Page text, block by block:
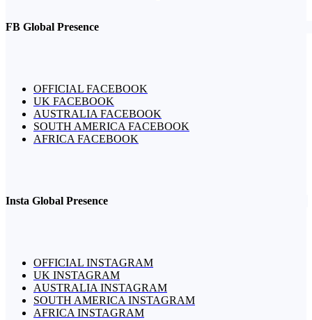
FB Global Presence
OFFICIAL FACEBOOK
UK FACEBOOK
AUSTRALIA FACEBOOK
SOUTH AMERICA FACEBOOK
AFRICA FACEBOOK
Insta Global Presence
OFFICIAL INSTAGRAM
UK INSTAGRAM
AUSTRALIA INSTAGRAM
SOUTH AMERICA INSTAGRAM
AFRICA INSTAGRAM